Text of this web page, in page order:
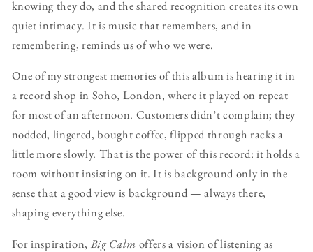
knowing they do, and the shared recognition creates its own
quiet intimacy. It is music that remembers, and in
remembering, reminds us of who we were.
One of my strongest memories of this album is hearing it in
a record shop in Soho, London, where it played on repeat
for most of an afternoon. Customers didn’t complain; they
nodded, lingered, bought coffee, flipped through racks a
little more slowly. That is the power of this record: it holds a
room without insisting on it. It is background only in the
sense that a good view is background — always there,
shaping everything else.
For inspiration, Big Calm offers a vision of listening as